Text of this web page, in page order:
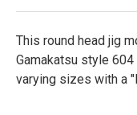
This round head jig
Gamakatsu style
varying sizes with a